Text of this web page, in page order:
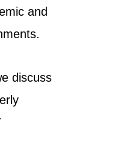
and
discuss